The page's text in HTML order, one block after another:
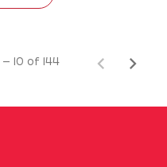
– 10 of 144